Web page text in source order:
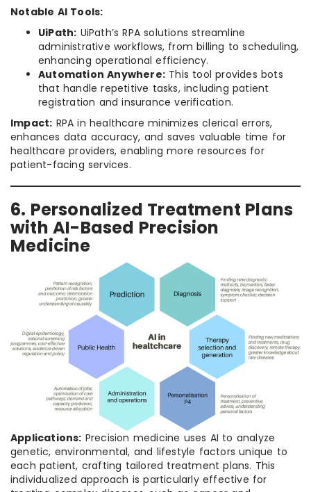
Notable AI Tools:
UiPath: UiPath’s RPA solutions streamline
administrative workflows, from billing to scheduling,
enhancing operational efficiency.
Automation Anywhere: This tool provides bots
that handle repetitive tasks, including patient
registration and insurance verification.
Impact: RPA in healthcare minimizes clerical errors,
enhances data accuracy, and saves valuable time for
healthcare providers, enabling more resources for
patient-facing services.
6. Personalized Treatment Plans
with AI-Based Precision
Medicine
Applications: Precision medicine uses AI to analyze
genetic, environmental, and lifestyle factors unique to
each patient, crafting tailored treatment plans. This
individualized approach is particularly effective for